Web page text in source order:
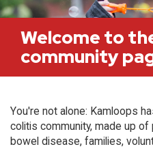
Welcome to
community
You're not alone: Kamloops
colitis community, made up
bowel disease, families,